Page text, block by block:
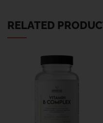
RELATED